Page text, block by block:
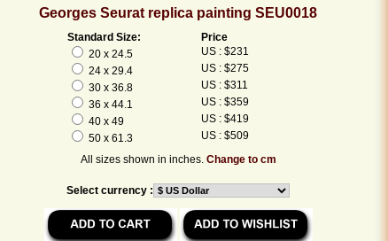
Georges Seurat replica painting SEU0018
Standard Size:
Price
20 x 24.5
US : $231
24 x 29.4
US : $275
30 x 36.8
US : $311
36 x 44.1
US : $359
40 x 49
US : $419
50 x 61.3
US : $509
All sizes shown in inches. Change to cm
Select currency :